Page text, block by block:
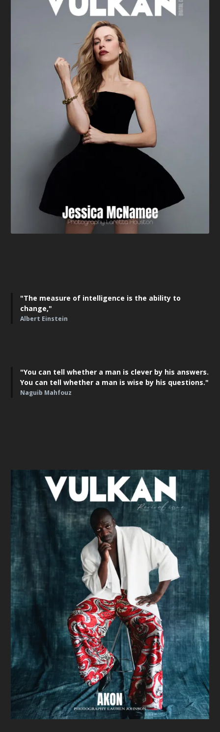
"The measure of intelligence is the ability to
change,"
Albert Einstein
"You can tell whether a man is clever by his answers.
You can tell whether a man is wise by his questions."
Naguib Mahfouz